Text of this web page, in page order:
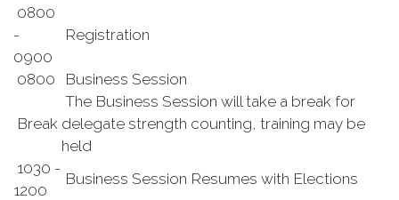
0800
-
0900
Registration
0800 Business Session
Break
The Business Session will take a break for
delegate strength counting, training may be
held
1030 -
1200
Business Session Resumes with Elections